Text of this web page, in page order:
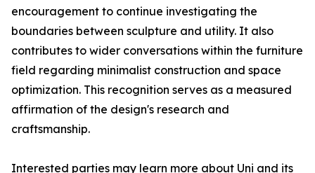
encouragement to continue investigating the
boundaries between sculpture and utility. It also
contributes to wider conversations within the furniture
field regarding minimalist construction and space
optimization. This recognition serves as a measured
affirmation of the design's research and
craftsmanship.
Interested parties may learn more about Uni and its